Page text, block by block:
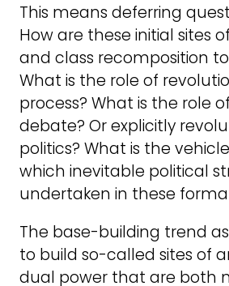
This means deferring
How are these initial sites
and class recomposition
What is the role of
process? What is the role
debate? Or explicitly
politics? What is the
which inevitable political
undertaken in these
The base-building trend
to build so-called sites of
dual power that are both